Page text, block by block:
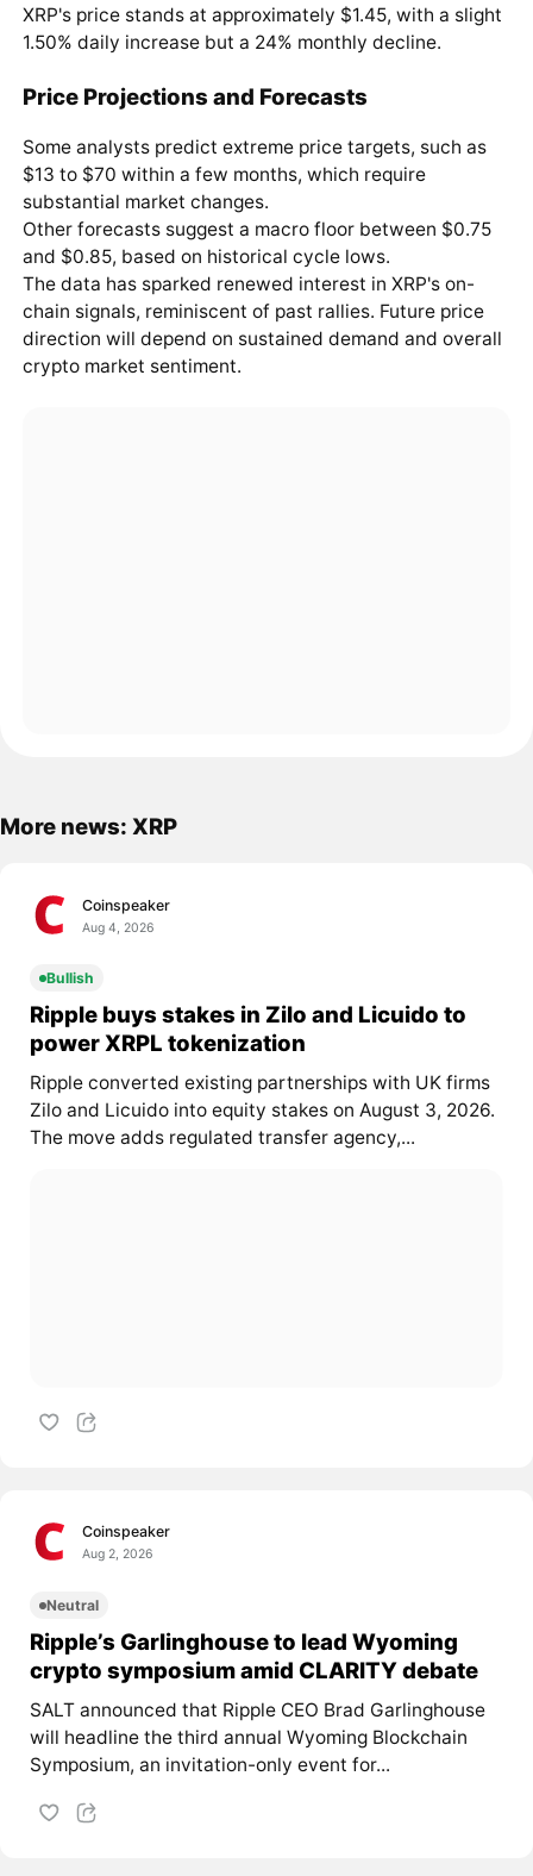
XRP's price stands at approximately $1.45, with a slight
1.50% daily increase but a 24% monthly decline.
Price Projections and Forecasts
Some analysts predict extreme price targets, such as
$13 to $70 within a few months, which require
substantial market changes.
Other forecasts suggest a macro floor between $0.75
and $0.85, based on historical cycle lows.
The data has sparked renewed interest in XRP's on-
chain signals, reminiscent of past rallies. Future price
direction will depend on sustained demand and overall
crypto market sentiment.
More news: XRP
Coinspeaker
Aug 4, 2026
Bullish
Ripple buys stakes in Zilo and Licuido to
power XRPL tokenization
Ripple converted existing partnerships with UK firms
Zilo and Licuido into equity stakes on August 3, 2026.
The move adds regulated transfer agency,...
Coinspeaker
Aug 2, 2026
Neutral
Ripple’s Garlinghouse to lead Wyoming
crypto symposium amid CLARITY debate
SALT announced that Ripple CEO Brad Garlinghouse
will headline the third annual Wyoming Blockchain
Symposium, an invitation-only event for...